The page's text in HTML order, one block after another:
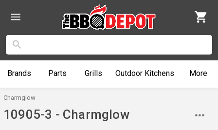
Brands Parts Grills Outdoor Kitchens More
Charmglow
10905-3 - Charmglow